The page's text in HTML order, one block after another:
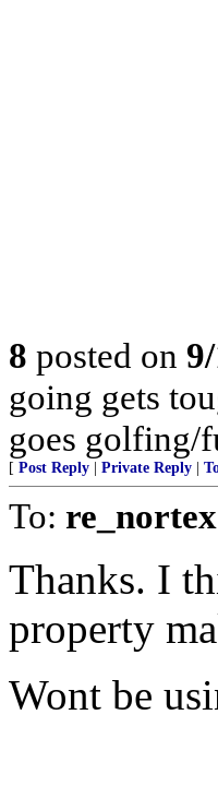
8 posted on
going gets
goes golfing/
[ Post Reply Private Reply
To: re_nortex
Thanks. I
property
Wont be